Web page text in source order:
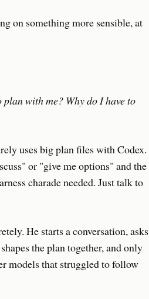
on something more sensible, at
with me? Why do I have to
uses big plan files with Codex.
or "give me options" and the
charade needed. Just talk to
He starts a conversation, asks
the plan together, and only
models that struggled to follow